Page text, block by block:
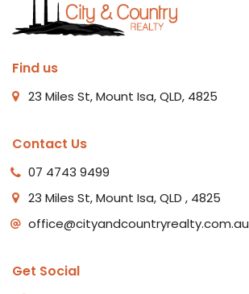
Find us
23 Miles St, Mount Isa, QLD, 4825
Contact Us
07 4743 9499
23 Miles St, Mount Isa, QLD , 4825
office@cityandcountryrealty.com.au
Get Social